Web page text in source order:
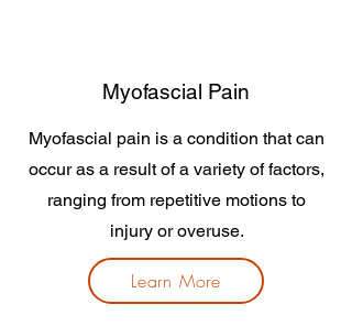
Myofascial Pain
Myofascial pain is a condition that can
occur as a result of a variety of factors,
ranging from repetitive motions to
injury or overuse.
Learn More